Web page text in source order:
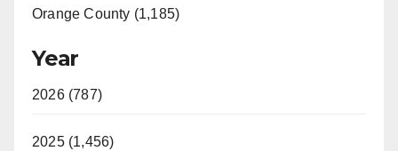
Orange County (1,185)
Year
2026 (787)
2025 (1,456)